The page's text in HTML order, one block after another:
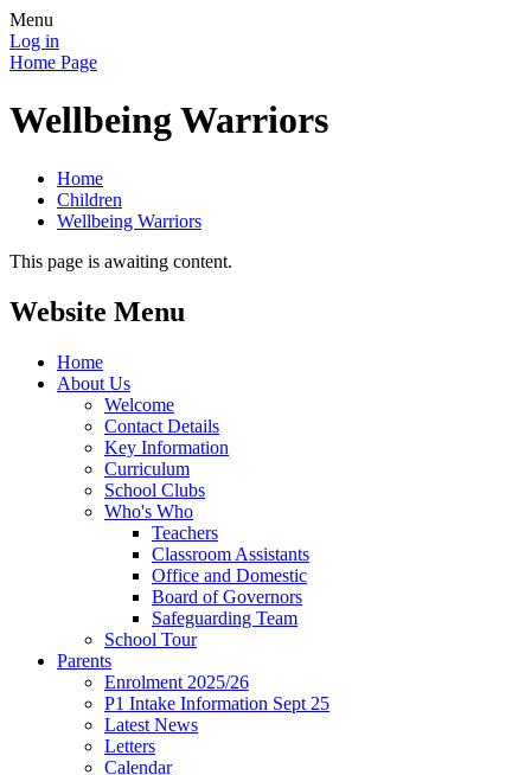
Menu
Log in
Home Page
Wellbeing Warriors
Home
Children
Wellbeing Warriors
This page is awaiting content.
Website Menu
Home
About Us
Welcome
Contact Details
Key Information
Curriculum
School Clubs
Who's Who
Teachers
Classroom Assistants
Office and Domestic
Board of Governors
Safeguarding Team
School Tour
Parents
Enrolment 2025/26
P1 Intake Information Sept 25
Latest News
Letters
Calendar